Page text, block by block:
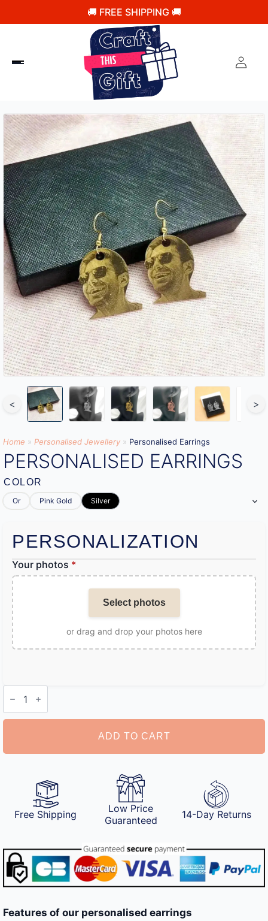
🚚 FREE SHIPPING 🚚
< >
Home » Personalised Jewellery » Personalised Earrings
PERSONALISED EARRINGS
COLOR
Or Pink Gold Silver
PERSONALIZATION
Your photos *
Select photos
or drag and drop your photos here
Personalised
Earrings
ADD TO CART
Free Shipping
Low Price
Guaranteed
14-Day Returns
Features of our personalised earrings